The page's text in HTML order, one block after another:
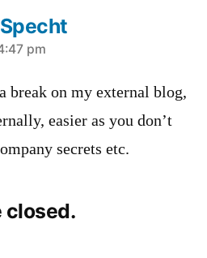
pm
break on my external blog,
easier as you don’t
secrets etc.
closed.